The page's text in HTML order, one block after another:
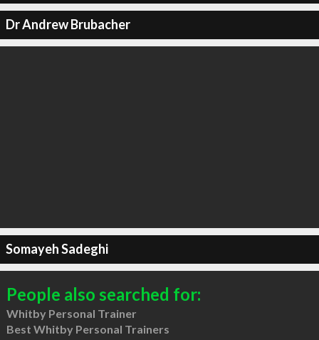
Dr Andrew Brubacher
Somayeh Sadeghi
People also searched for:
Whitby Personal Trainer
Best Whitby Personal Trainers